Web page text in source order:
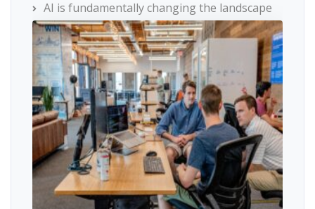
AI is fundamentally changing the landscape